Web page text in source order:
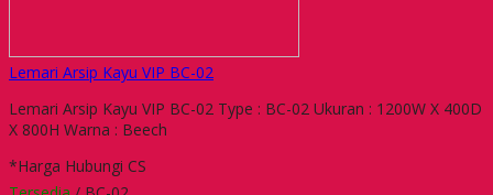
Lemari Arsip Kayu VIP BC-02
Lemari Arsip Kayu VIP BC-02 Type : BC-02 Ukuran : 1200W X 400D
X 800H Warna : Beech
*Harga Hubungi CS